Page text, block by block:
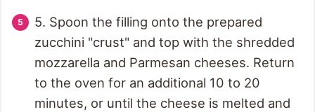
5. Spoon the filling onto the prepared
zucchini "crust" and top with the shredded
mozzarella and Parmesan cheeses. Return
to the oven for an additional 10 to 20
minutes, or until the cheese is melted and